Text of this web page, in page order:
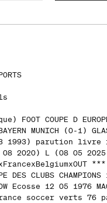
FOOT COUPE D
MUNICH (0-1)
03 1993) parution
2020) L (08 05 2025)
DES CLUBS
Ecosse 12 05 1976
soccer verts 76